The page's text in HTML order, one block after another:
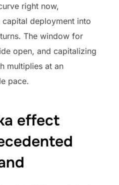
right now,
deployment into
The window for
open, and capitalizing
multiplies at an
pace.
effect